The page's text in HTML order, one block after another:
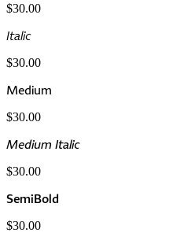
$30.00
Italic
$30.00
Medium
$30.00
Medium Italic
$30.00
SemiBold
$30.00